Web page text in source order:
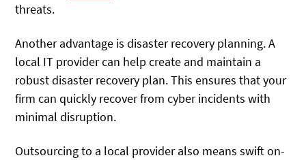
threats.
Another advantage is disaster recovery planning. A
local IT provider can help create and maintain a
robust disaster recovery plan. This ensures that your
firm can quickly recover from cyber incidents with
minimal disruption.
Outsourcing to a local provider also means swift on-